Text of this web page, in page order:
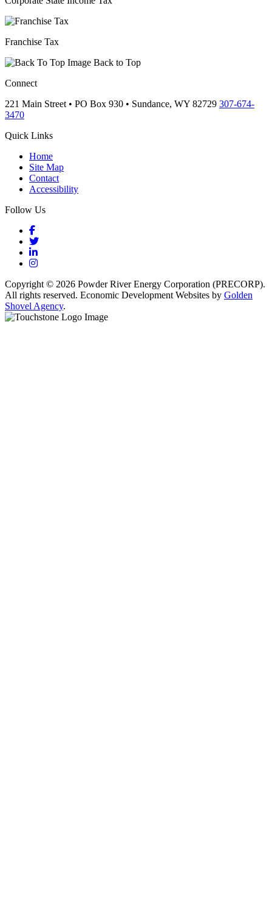
Franchise Tax
Back to Top
Connect
221 Main Street • PO Box 930 • Sundance, WY 82729 307-674-
3470
Quick Links
Home
Site Map
Contact
Accessibility
Follow Us
Facebook
Twitter
LinkedIn
Instagram
Copyright © 2026 Powder River Energy Corporation (PRECORP).
All rights reserved. Economic Development Websites by Golden
Shovel Agency.